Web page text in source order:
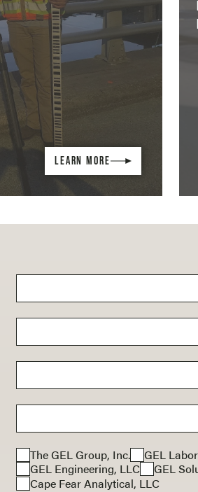
LEARN MORE
The GEL Group, Inc.
GEL
GEL Engineering, LLC
GEL
Cape Fear Analytical, LLC